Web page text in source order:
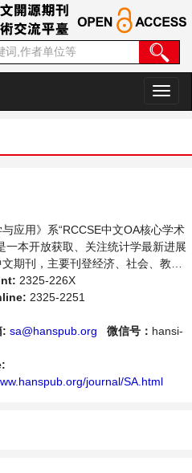
切
换
与应用》系“RCCSE中文OA核心学术
一本开放获取、关注统计学最新进展
期刊，主要刊登经济、社会、教
各门统计学研究，统计学编程应用
术论文和成果评述。本刊支持思想
性为一体，旨在给世界范围内的科
、科研人员提供一个传播、分享和
领域内不同方向问题与发展的交流
2325-226X
2325-2251
: sa@hanspub.org 微信号： hansi-
journal/SA.html